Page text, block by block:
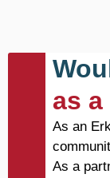
as
As an
As a